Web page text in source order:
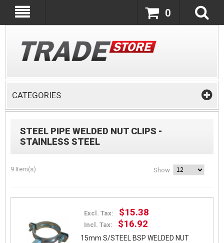
0
CATEGORIES
STEEL PIPE WELDED NUT CLIPS -
STAINLESS STEEL
9 Item(s) Show
Excl. Tax: $15.38
Incl. Tax: $16.92
15mm S/STEEL BSP WELDED NUT